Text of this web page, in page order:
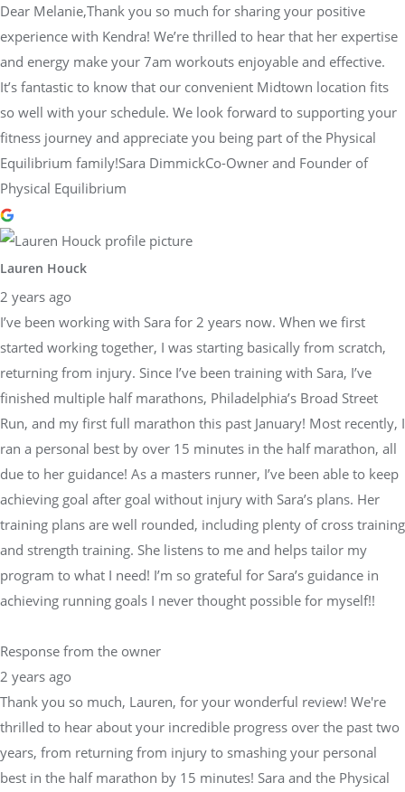
Dear Melanie,Thank you so much for sharing your positive
experience with Kendra! We’re thrilled to hear that her expertise
and energy make your 7am workouts enjoyable and effective.
It’s fantastic to know that our convenient Midtown location fits
so well with your schedule. We look forward to supporting your
fitness journey and appreciate you being part of the Physical
Equilibrium family!Sara DimmickCo-Owner and Founder of
Physical Equilibrium
Lauren Houck
2 years ago
I’ve been working with Sara for 2 years now. When we first
started working together, I was starting basically from scratch,
returning from injury. Since I’ve been training with Sara, I’ve
finished multiple half marathons, Philadelphia’s Broad Street
Run, and my first full marathon this past January! Most recently, I
ran a personal best by over 15 minutes in the half marathon, all
due to her guidance! As a masters runner, I’ve been able to keep
achieving goal after goal without injury with Sara’s plans. Her
training plans are well rounded, including plenty of cross training
and strength training. She listens to me and helps tailor my
program to what I need! I’m so grateful for Sara’s guidance in
achieving running goals I never thought possible for myself!!
Response from the owner
2 years ago
Thank you so much, Lauren, for your wonderful review! We're
thrilled to hear about your incredible progress over the past two
years, from returning from injury to smashing your personal
best in the half marathon by 15 minutes! Sara and the Physical